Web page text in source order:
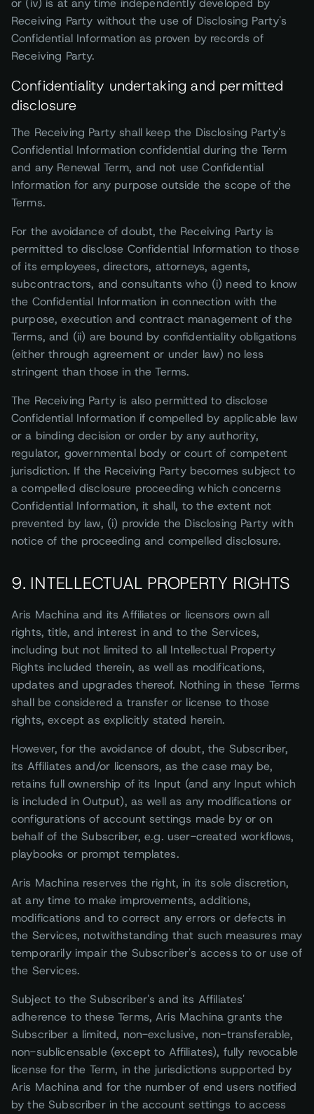
or (iv) is at any time independently developed by
Receiving Party without the use of Disclosing Party's
Confidential Information as proven by records of
Receiving Party.
Confidentiality undertaking and permitted
disclosure
The Receiving Party shall keep the Disclosing Party's
Confidential Information confidential during the Term
and any Renewal Term, and not use Confidential
Information for any purpose outside the scope of the
Terms.
For the avoidance of doubt, the Receiving Party is
permitted to disclose Confidential Information to those
of its employees, directors, attorneys, agents,
subcontractors, and consultants who (i) need to know
the Confidential Information in connection with the
purpose, execution and contract management of the
Terms, and (ii) are bound by confidentiality obligations
(either through agreement or under law) no less
stringent than those in the Terms.
The Receiving Party is also permitted to disclose
Confidential Information if compelled by applicable law
or a binding decision or order by any authority,
regulator, governmental body or court of competent
jurisdiction. If the Receiving Party becomes subject to
a compelled disclosure proceeding which concerns
Confidential Information, it shall, to the extent not
prevented by law, (i) provide the Disclosing Party with
notice of the proceeding and compelled disclosure.
9. INTELLECTUAL PROPERTY RIGHTS
Aris Machina and its Affiliates or licensors own all
rights, title, and interest in and to the Services,
including but not limited to all Intellectual Property
Rights included therein, as well as modifications,
updates and upgrades thereof. Nothing in these Terms
shall be considered a transfer or license to those
rights, except as explicitly stated herein.
However, for the avoidance of doubt, the Subscriber,
its Affiliates and/or licensors, as the case may be,
retains full ownership of its Input (and any Input which
is included in Output), as well as any modifications or
configurations of account settings made by or on
behalf of the Subscriber, e.g. user-created workflows,
playbooks or prompt templates.
Aris Machina reserves the right, in its sole discretion,
at any time to make improvements, additions,
modifications and to correct any errors or defects in
the Services, notwithstanding that such measures may
temporarily impair the Subscriber's access to or use of
the Services.
Subject to the Subscriber's and its Affiliates'
adherence to these Terms, Aris Machina grants the
Subscriber a limited, non-exclusive, non-transferable,
non-sublicensable (except to Affiliates), fully revocable
license for the Term, in the jurisdictions supported by
Aris Machina and for the number of end users notified
by the Subscriber in the account settings to access